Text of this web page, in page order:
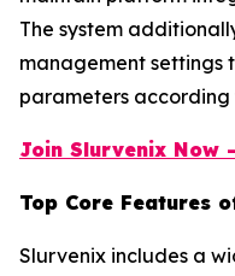
The system
management settings
parameters
Join Slurvenix Now
Top Core Features
Slurvenix includes a